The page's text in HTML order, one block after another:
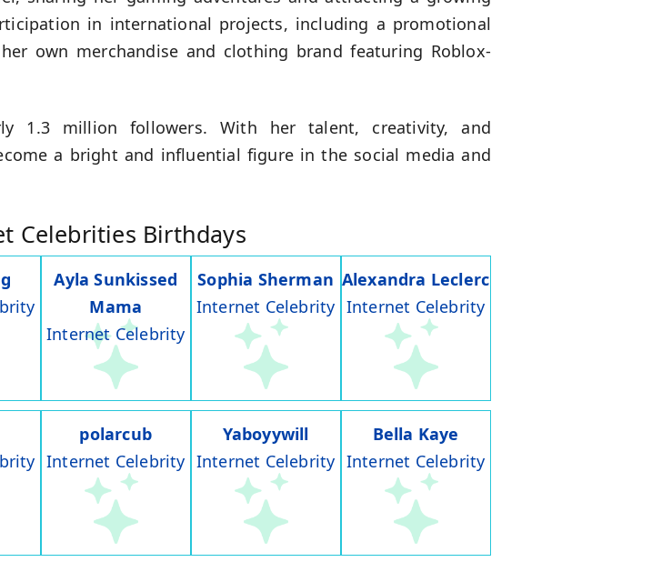
in international projects, including a promotional
own merchandise and clothing brand featuring Roblox-
1.3 million followers. With her talent, creativity, and
a bright and influential figure in the social media and
Celebrities Birthdays
Ayla Sunkissed
Mama
Internet Celebrity
Sophia Sherman
Internet Celebrity
Alexandra Leclerc
Internet Celebrity
polarcub
Internet Celebrity
Yaboyywill
Internet Celebrity
Bella Kaye
Internet Celebrity